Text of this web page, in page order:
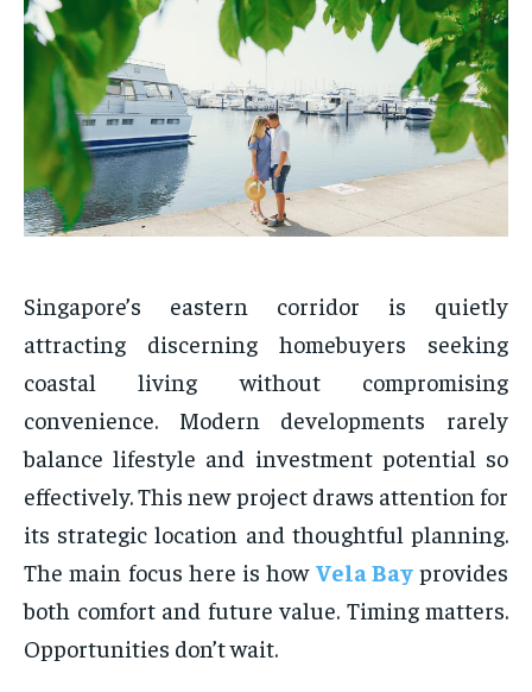
Singapore’s eastern corridor is quietly
attracting discerning homebuyers seeking
coastal living without compromising
convenience. Modern developments rarely
balance lifestyle and investment potential so
effectively. This new project draws attention for
its strategic location and thoughtful planning.
The main focus here is how Vela Bayprovides
both comfort and future value. Timing matters.
Opportunities don’t wait.